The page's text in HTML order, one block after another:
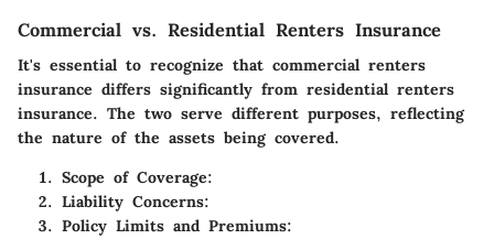
Commercial vs. Residential Renters Insurance
It's essential to recognize that commercial renters
insurance differs significantly from residential renters
insurance. The two serve different purposes, reflecting
the nature of the assets being covered.
Scope of Coverage:
Liability Concerns:
Policy Limits and Premiums: